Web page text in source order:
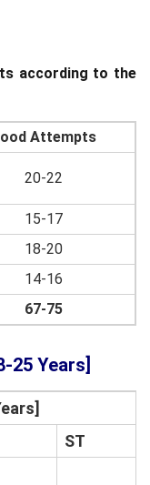
according to the
Attempts
20-22
15-17
18-20
14-16
67-75
25 Years]
ST